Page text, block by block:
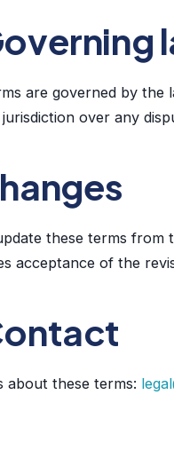
are governed by the
over any
these terms from
acceptance of the
about these terms: